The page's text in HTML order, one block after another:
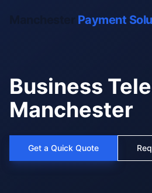
Payment
Business
Manchester
Get a Quick Quote